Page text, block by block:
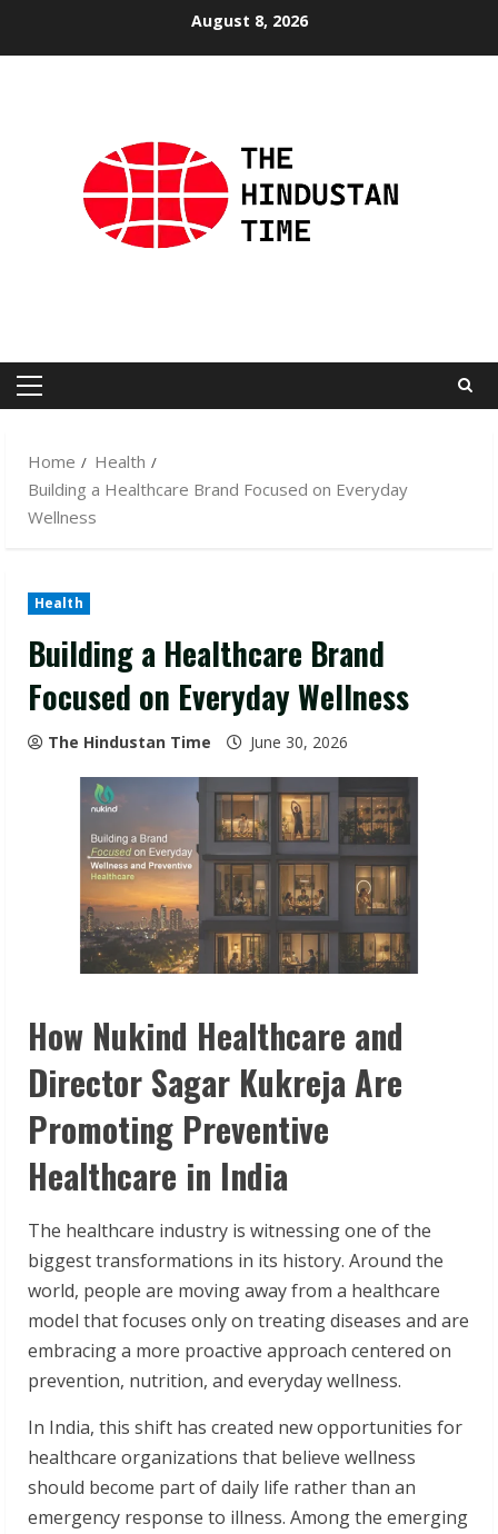
August 8, 2026
Primary
Home
Health
Building a Healthcare Brand Focused on Everyday
Wellness
Health
Building a Healthcare Brand
Focused on Everyday Wellness
The Hindustan Time June 30, 2026
How Nukind Healthcare and
Director Sagar Kukreja Are
Promoting Preventive
Healthcare in India
The healthcare industry is witnessing one of the
biggest transformations in its history. Around the
world, people are moving away from a healthcare
model that focuses only on treating diseases and are
embracing a more proactive approach centered on
prevention, nutrition, and everyday wellness.
In India, this shift has created new opportunities for
healthcare organizations that believe wellness
should become part of daily life rather than an
emergency response to illness. Among the emerging